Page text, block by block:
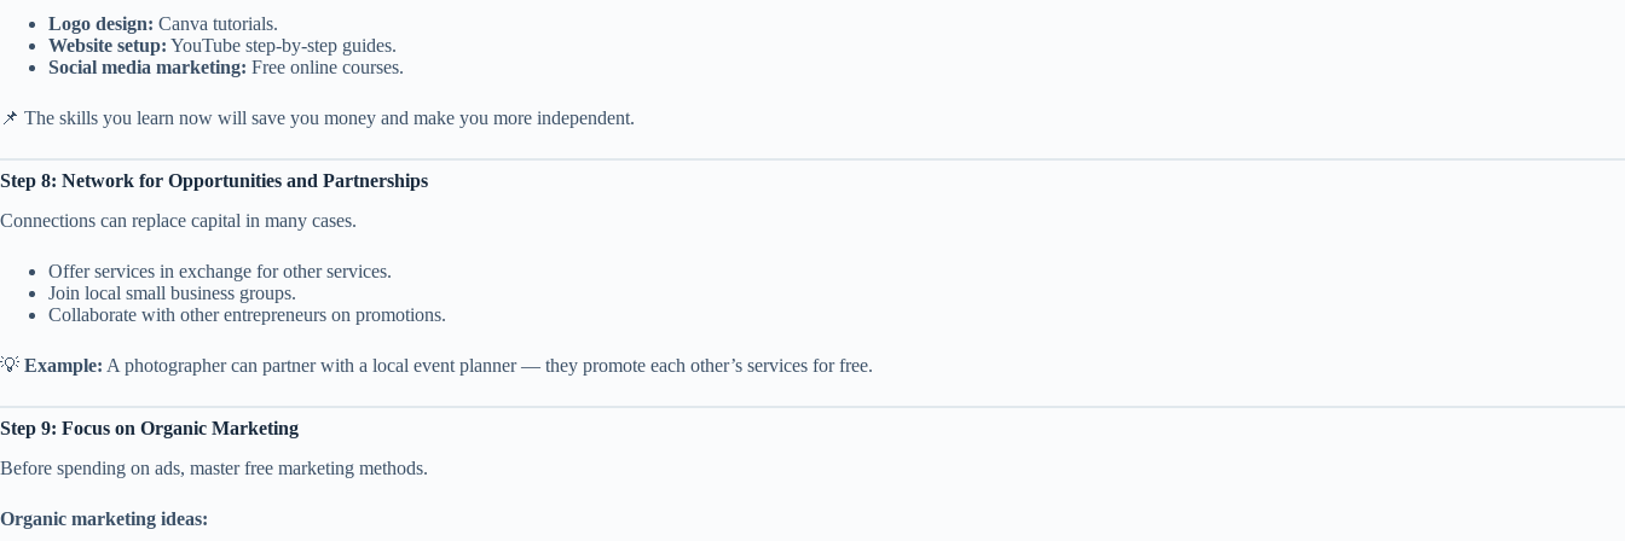
Logo design: Canva tutorials.
Website setup: YouTube step-by-step guides.
Social media marketing: Free online courses.
📌 The skills you learn now will save you money and make you more independent.
Step 8: Network for Opportunities and Partnerships
Connections can replace capital in many cases.
Offer services in exchange for other services.
Join local small business groups.
Collaborate with other entrepreneurs on promotions.
💡 Example: A photographer can partner with a local event planner — they promote each other’s services for free.
Step 9: Focus on Organic Marketing
Before spending on ads, master free marketing methods.
Organic marketing ideas: